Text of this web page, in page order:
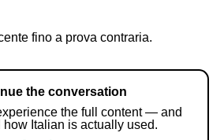
fino a prova contraria.
the conversation
the full content — and
how Italian is actually used.